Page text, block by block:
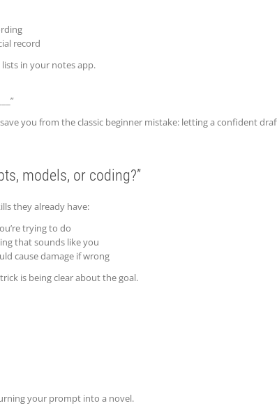
record
in your notes app.
you from the classic beginner mistake: letting a confident
models, or coding?”
they already have:
trying to do
that sounds like you
cause damage if wrong
is being clear about the goal.
your prompt into a novel.